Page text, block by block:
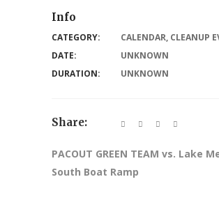
PACOUT GREEN TEAM vs. Lake
South Boat Ramp
Info
CATEGORY: CALENDAR, CLEANUP
DATE:
UNKNOWN
DURATION:
UNKNOWN
Share: